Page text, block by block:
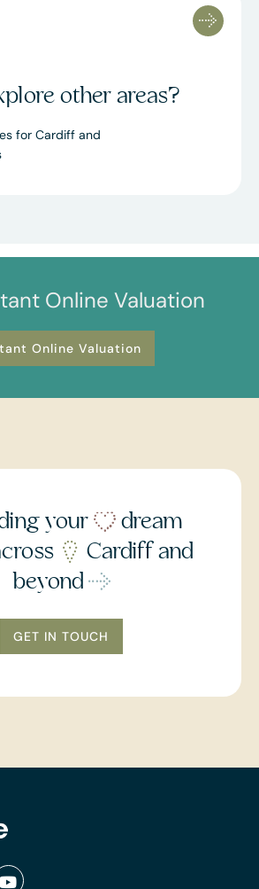
other areas?
for Cardiff and
Online Valuation
Online Valuation
your
dream
Cardiff and
beyond
GET IN TOUCH